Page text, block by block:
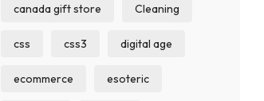
canada gift store Cleaning
css css3 digital age
ecommerce esoteric